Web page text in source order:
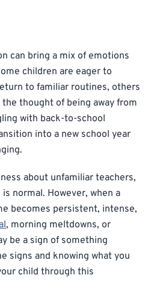
can bring a mix of emotions
children are eager to
to familiar routines, others
thought of being away from
with back-to-school
into a new school year
about unfamiliar teachers,
normal. However, when a
becomes persistent, intense,
, morning meltdowns, or
be a sign of something
signs and knowing what you
child through this